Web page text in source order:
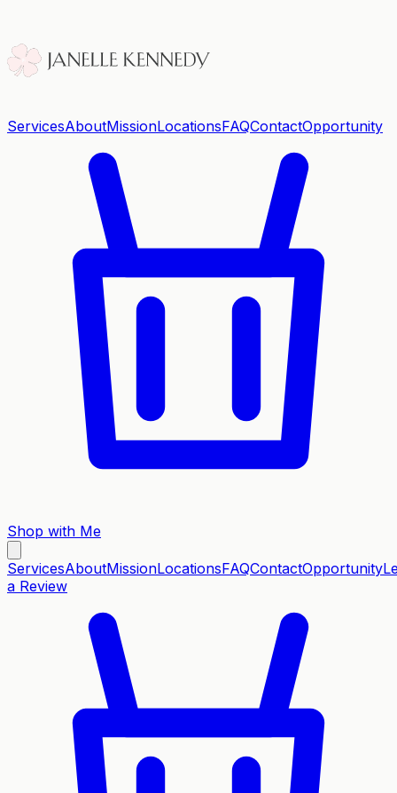
ServicesAboutMissionLocationsFAQContactOpportunity
Shop with Me
ServicesAboutMissionLocationsFAQContactOpportunity
a Review